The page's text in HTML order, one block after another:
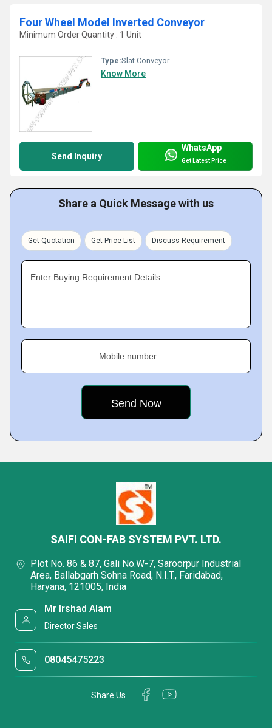
Four Wheel Model Inverted Conveyor
Minimum Order Quantity : 1 Unit
Type:Slat Conveyor
Know More
Send Inquiry
WhatsApp
Get Latest Price
Share a Quick Message with us
Get Quotation Get Price List Discuss Requirement
Enter Buying Requirement Details
Mobile number
SAIFI CON-FAB SYSTEM PVT. LTD.
Plot No. 86 & 87, Gali No.W-7, Saroorpur Industrial
Area, Ballabgarh Sohna Road, N.I.T., Faridabad,
Haryana, 121005, India
Mr Irshad Alam
Director Sales
08045475223
Share Us